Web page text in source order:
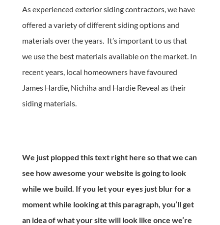
As experienced exterior siding contractors, we have
offered a variety of different siding options and
materials over the years. It’s important to us that
we use the best materials available on the market. In
recent years, local homeowners have favoured
James Hardie, Nichiha and Hardie Reveal as their
siding materials.
We just plopped this text right here so that we can
see how awesome your website is going to look
while we build. If you let your eyes just blur for a
moment while looking at this paragraph, you’ll get
an idea of what your site will look like once we’re